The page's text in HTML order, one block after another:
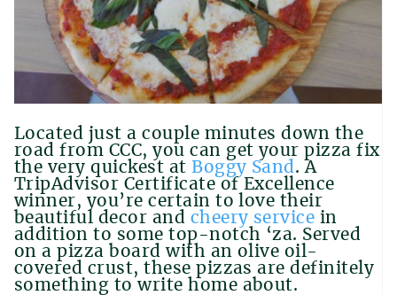
Located just a couple minutes down the
road from CCC, you can get your pizza fix
the very quickest atBoggy Sand. A
TripAdvisor Certificate of Excellence
winner, you’re certain to love their
beautiful decor and cheery service in
addition to some top-notch ‘za. Served
on a pizza board with an olive oil-
covered crust, these pizzas are definitely
something to write home about.